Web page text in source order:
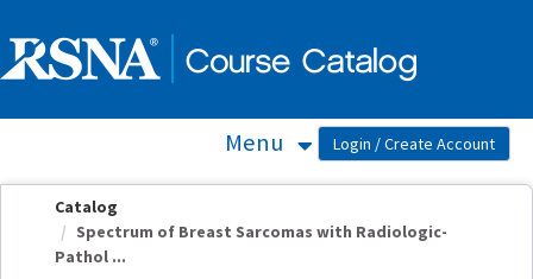
Menu
Catalog
Spectrum of Breast Sarcomas with Radiologic-
Pathol ...